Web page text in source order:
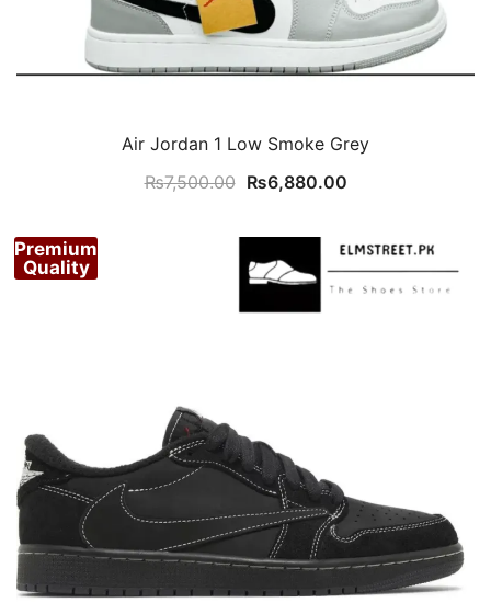
Air Jordan 1 Low Smoke Grey
₨7,500.00 Original
was:
₨7,500.00.
₨6,880.00Current
₨6,880.00.
Premium
Quality